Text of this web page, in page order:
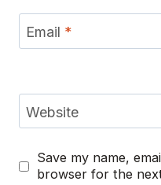
Email *
Website
Save my name,
browser for the